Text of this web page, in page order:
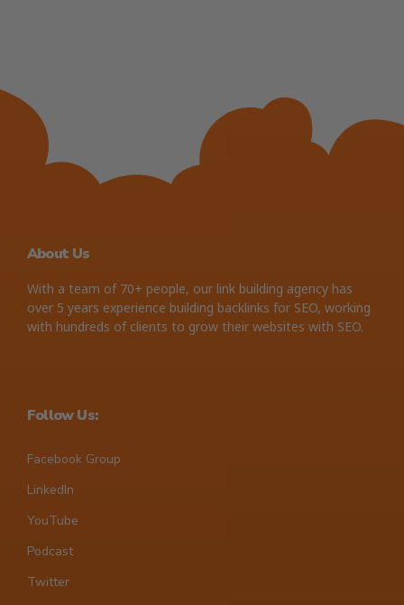
About Us
With a team of 70+ people, our link building agency has
over 5 years experience building backlinks for SEO, working
with hundreds of clients to grow their websites with SEO.
Follow Us:
Facebook Group
LinkedIn
YouTube
Podcast
Twitter